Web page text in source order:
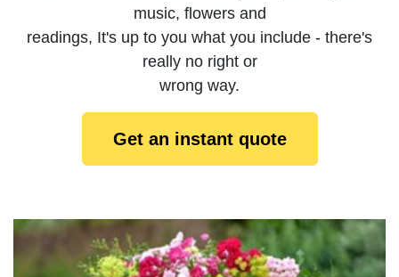
music, flowers and
readings, It's up to you what you include - there's
really no right or
wrong way.
Get an instant quote